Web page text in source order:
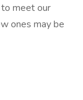
meet our
ones may be